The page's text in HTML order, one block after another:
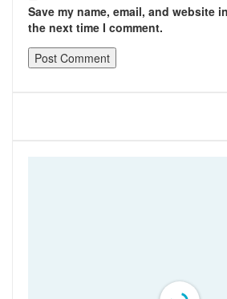
Save my name, email, and website
the next time I comment.